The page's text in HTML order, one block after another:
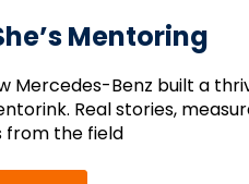
Mentoring
Mercedes-Benz built a
Realstories,
from the field